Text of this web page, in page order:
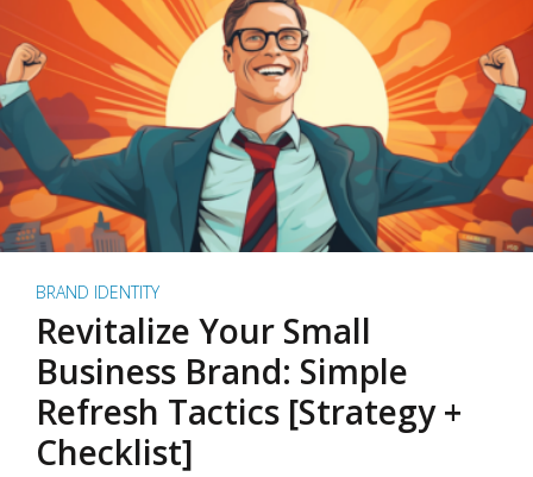
BRAND IDENTITY
Revitalize Your Small
Business Brand: Simple
Refresh Tactics [Strategy +
Checklist]